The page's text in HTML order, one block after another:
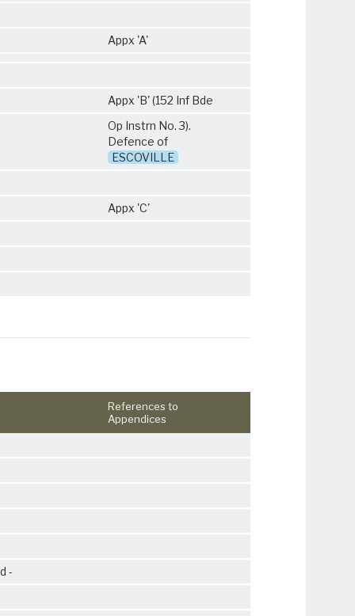
Appx 'A'
Appx 'B' (152 Inf Bde
Op Instrn No. 3).
Defence of
ESCOVILLE
Appx 'C'
References to
Appendices
-